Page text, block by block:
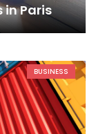
in Paris
BUSINESS